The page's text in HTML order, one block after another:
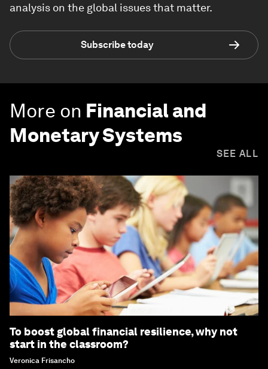
analysis on the global issues that matter.
Subscribe today
More on Financial and
Monetary Systems
SEE ALL
To boost global financial resilience, why not
start in the classroom?
Veronica Frisancho